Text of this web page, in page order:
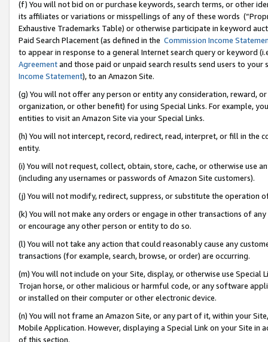
(f) You will not bid on or purchase keywords, search terms, or other
its affiliates or variations or misspellings of any of these words
Exhaustive Trademarks Table) or otherwise participate in keyword
Paid Search Placement (as defined in the Commission Income
to appear in response to a general Internet search query or keyword
Agreementand those paid or unpaid search results send users to
Income Statement), to an Amazon Site.
(g) You will not offer any person or entity any consideration, reward,
organization, or other benefit) for using Special Links. For example,
entities to visit an Amazon Site via your Special Links.
(h) You will not intercept, record, redirect, read, interpret, or fill in
entity.
(i) You will not request, collect, obtain, store, cache, or otherwise use
(including any usernames or passwords of Amazon Site customers).
(j) You will not modify, redirect, suppress, or substitute the operation
(k) You will not make any orders or engage in other transactions of
or encourage any other person or entity to do so.
(l) You will not take any action that could reasonably cause any
transactions (for example, search, browse, or order) are occurring.
(m) You will not include on your Site, display, or otherwise use
Trojan horse, or other malicious or harmful code, or any software
or installed on their computer or other electronic device.
(n) You will not frame an Amazon Site, or any part of it, within your
Mobile Application. However, displaying a Special Link on your Site
of this section.